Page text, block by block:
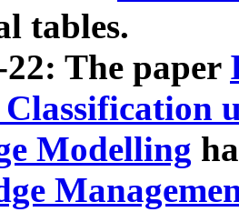
tables.
22: The paper
Modelling